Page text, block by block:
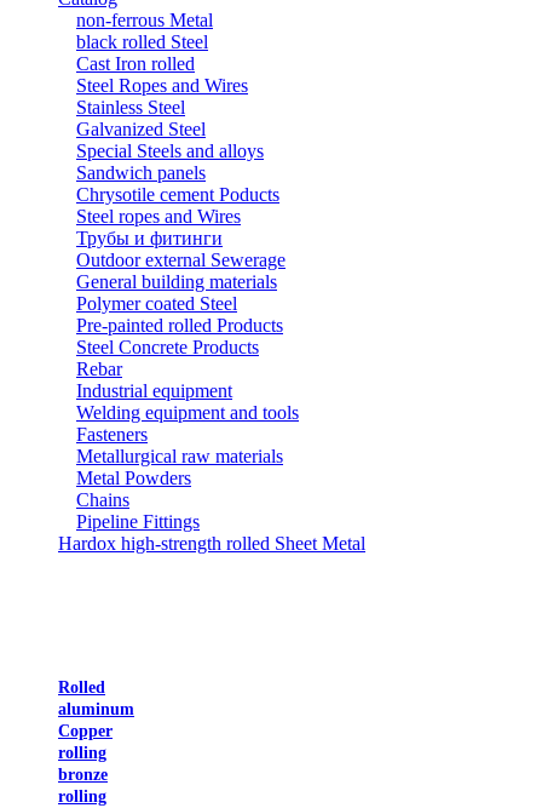
non-ferrous Metal
black rolled Steel
Cast Iron rolled
Steel Ropes and Wires
Stainless Steel
Galvanized Steel
Special Steels and alloys
Sandwich panels
Chrysotile cement Poducts
Steel ropes and Wires
Трубы и фитинги
Outdoor external Sewerage
General building materials
Polymer coated Steel
Pre-painted rolled Products
Steel Concrete Products
Rebar
Industrial equipment
Welding equipment and tools
Fasteners
Metallurgical raw materials
Metal Powders
Chains
Pipeline Fittings
Hardox high-strength rolled Sheet Metal
Rolled
aluminum
Copper
rolling
bronze
rolling